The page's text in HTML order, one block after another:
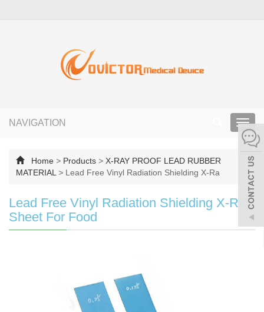
NAVIGATION
Home > Products > X-RAY PROOF LEAD RUBBER
MATERIAL > Lead Free Vinyl Radiation Shielding X-Ra
Lead Free Vinyl Radiation Shielding X-Ray
Sheet For Food